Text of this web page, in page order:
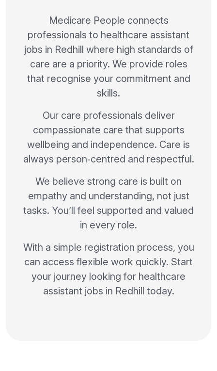
Medicare People connects
professionals to healthcare assistant
jobs in Redhill where high standards of
care are a priority. We provide roles
that recognise your commitment and
skills.
Our care professionals deliver
compassionate care that supports
wellbeing and independence. Care is
always person‑centred and respectful.
We believe strong care is built on
empathy and understanding, not just
tasks. You’ll feel supported and valued
in every role.
With a simple registration process, you
can access flexible work quickly. Start
your journey looking for healthcare
assistant jobs in Redhill today.